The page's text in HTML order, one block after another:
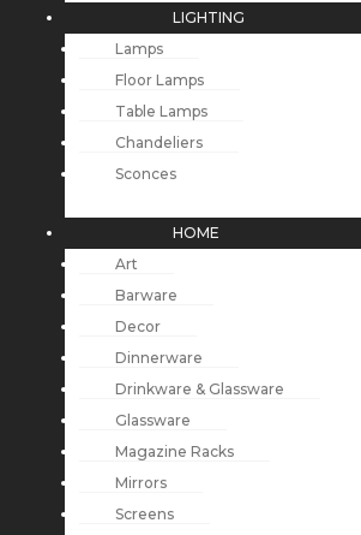
LIGHTING
Lamps
Floor Lamps
Table Lamps
Chandeliers
Sconces
HOME
Art
Barware
Decor
Dinnerware
Drinkware & Glassware
Glassware
Magazine Racks
Mirrors
Screens